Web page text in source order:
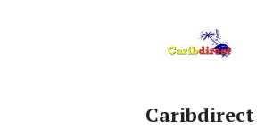
Caribdirect